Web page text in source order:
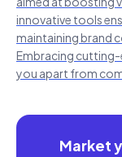
innovative tools
maintaining brand
Embracing
you apart from
Market